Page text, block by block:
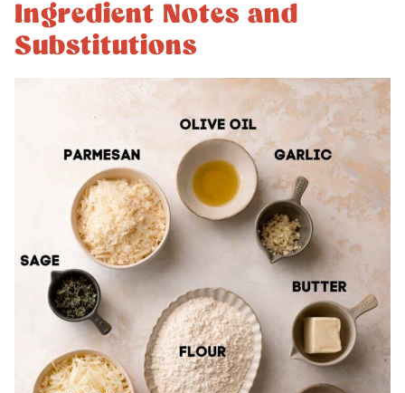
Ingredient Notes and
Substitutions